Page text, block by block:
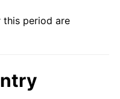
3.16%
1.46%
period are